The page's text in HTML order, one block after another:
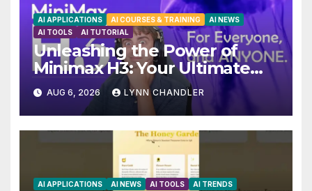
AI APPLICATIONS AI COURSES & TRAINING
AI NEWS
AI TOOLS
AI TUTORIAL
Unleashing the Power of
Minimax H3: Your Ultimate
Local AI Video Solution
AUG 6, 2026 LYNN CHANDLER
AI APPLICATIONS AI NEWS AI TOOLS AI TRENDS